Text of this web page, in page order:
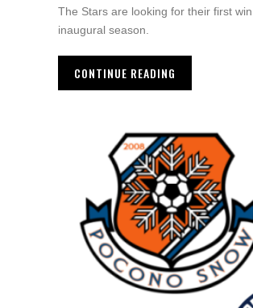
The Stars are looking for their first
inaugural season.
CONTINUE READING